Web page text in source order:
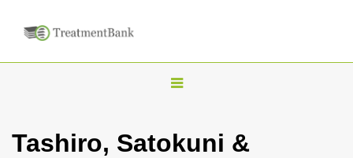
T
g
Tashiro, Satokuni &